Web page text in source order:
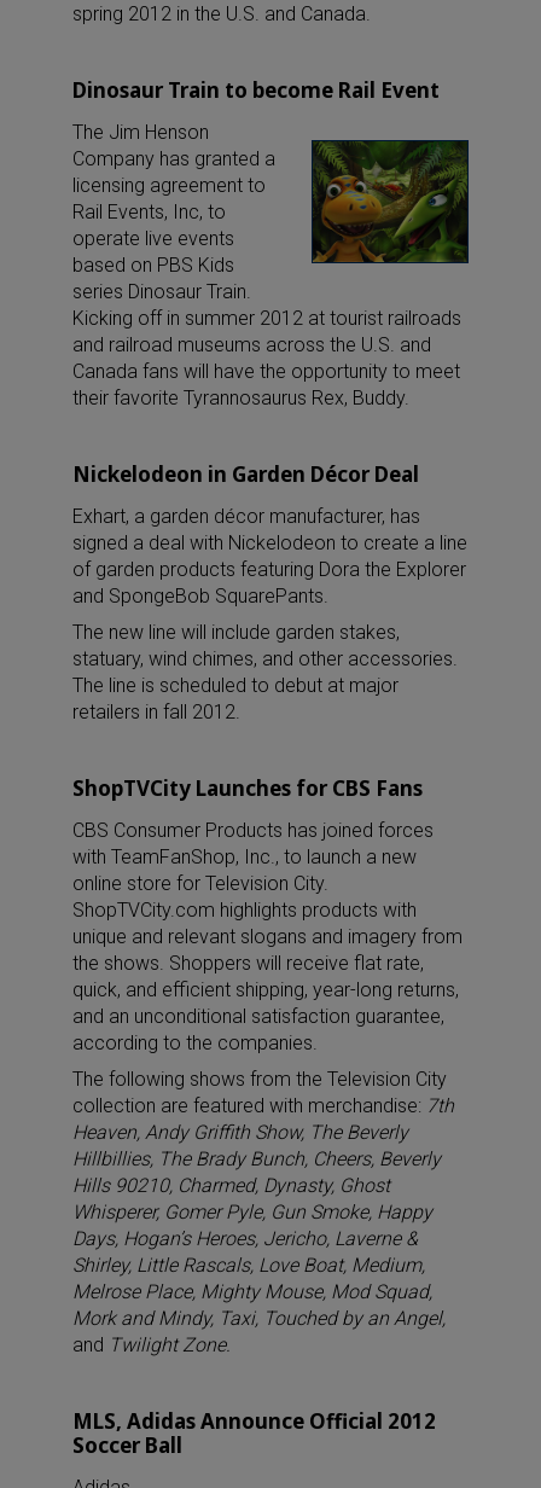
spring 2012 in the U.S. and Canada.
Dinosaur Train to become Rail Event
The Jim Henson
Company has granted a
licensing agreement to
Rail Events, Inc, to
operate live events
based on PBS Kids
series Dinosaur Train.
Kicking off in summer 2012 at tourist railroads
and railroad museums across the U.S. and
Canada fans will have the opportunity to meet
their favorite Tyrannosaurus Rex, Buddy.
Nickelodeon in Garden Décor Deal
Exhart, a garden décor manufacturer, has
signed a deal with Nickelodeon to create a line
of garden products featuring Dora the Explorer
and SpongeBob SquarePants.
The new line will include garden stakes,
statuary, wind chimes, and other accessories.
The line is scheduled to debut at major
retailers in fall 2012.
ShopTVCity Launches for CBS Fans
CBS Consumer Products has joined forces
with TeamFanShop, Inc., to launch a new
online store for Television City.
ShopTVCity.com highlights products with
unique and relevant slogans and imagery from
the shows. Shoppers will receive flat rate,
quick, and efficient shipping, year-long returns,
and an unconditional satisfaction guarantee,
according to the companies.
The following shows from the Television City
collection are featured with merchandise: 7th
Heaven, Andy Griffith Show, The Beverly
Hillbillies, The Brady Bunch, Cheers, Beverly
Hills 90210, Charmed, Dynasty, Ghost
Whisperer, Gomer Pyle, Gun Smoke, Happy
Days, Hogan’s Heroes, Jericho, Laverne &
Shirley, Little Rascals, Love Boat, Medium,
Melrose Place, Mighty Mouse, Mod Squad,
Mork and Mindy, Taxi, Touched by an Angel,
and Twilight Zone.
MLS, Adidas Announce Official 2012
Soccer Ball